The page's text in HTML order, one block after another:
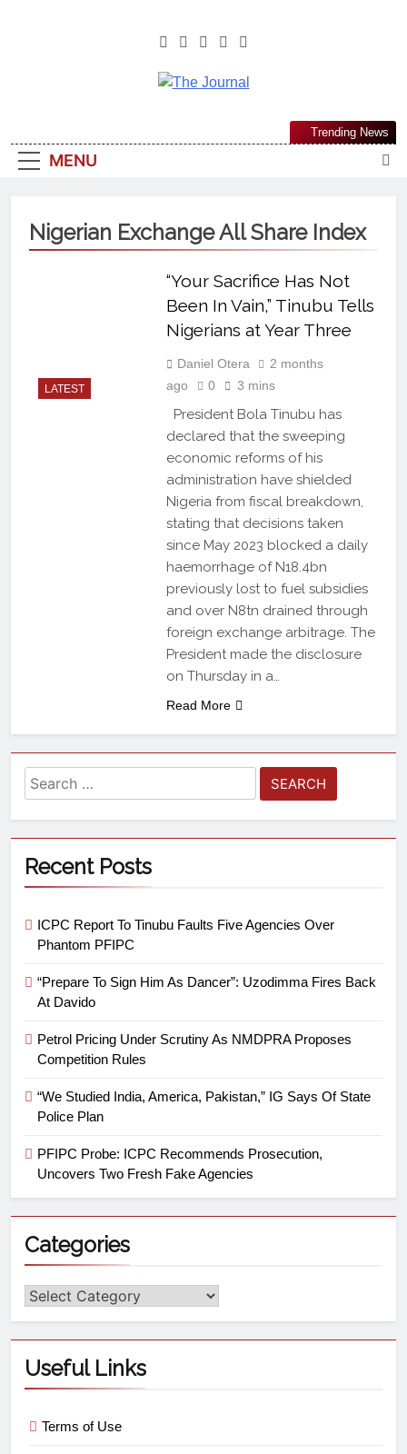
The Journal
Most Reliable, First-Choice Pan-
Nigerian Information And Public
From An African Worldview
MENU
Trending News
Nigerian Exchange All Share Index
LATEST
“Your Sacrifice Has Not
Been In Vain,” Tinubu Tells
Nigerians at Year Three
Daniel Otera
2 months
ago
0 3 mins
President Bola Tinubu has
declared that the sweeping
economic reforms of his
administration have shielded
Nigeria from fiscal breakdown,
stating that decisions taken
since May 2023 blocked a daily
haemorrhage of N18.4bn
previously lost to fuel subsidies
and over N8tn drained through
foreign exchange arbitrage. The
President made the disclosure
on Thursday in a…
Read More
Recent Posts
ICPC Report To Tinubu Faults Five Agencies Over
Phantom PFIPC
“Prepare To Sign Him As Dancer”: Uzodimma Fires Back
At Davido
Petrol Pricing Under Scrutiny As NMDPRA Proposes
Competition Rules
“We Studied India, America, Pakistan,” IG Says Of State
Police Plan
PFIPC Probe: ICPC Recommends Prosecution,
Uncovers Two Fresh Fake Agencies
Categories
Useful Links
Terms of Use